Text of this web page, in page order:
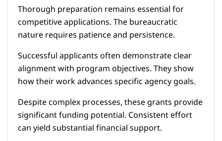
Thorough preparation remains essential for
competitive applications. The bureaucratic
nature requires patience and persistence.
Successful applicants often demonstrate clear
alignment with program objectives. They show
how their work advances specific agency goals.
Despite complex processes, these grants provide
significant funding potential. Consistent effort
can yield substantial financial support.